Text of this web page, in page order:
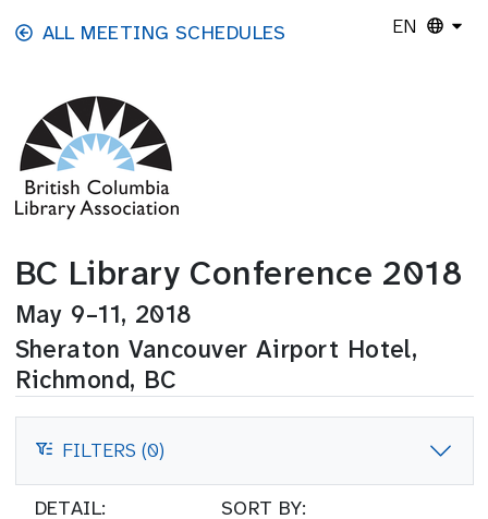
Skip to main content
ALL MEETING SCHEDULES EN
BC Library Conference 2018
May 9–11, 2018
Sheraton Vancouver Airport Hotel,
Richmond, BC
FILTERS
FILTERS (0)
DETAIL: SORT BY: